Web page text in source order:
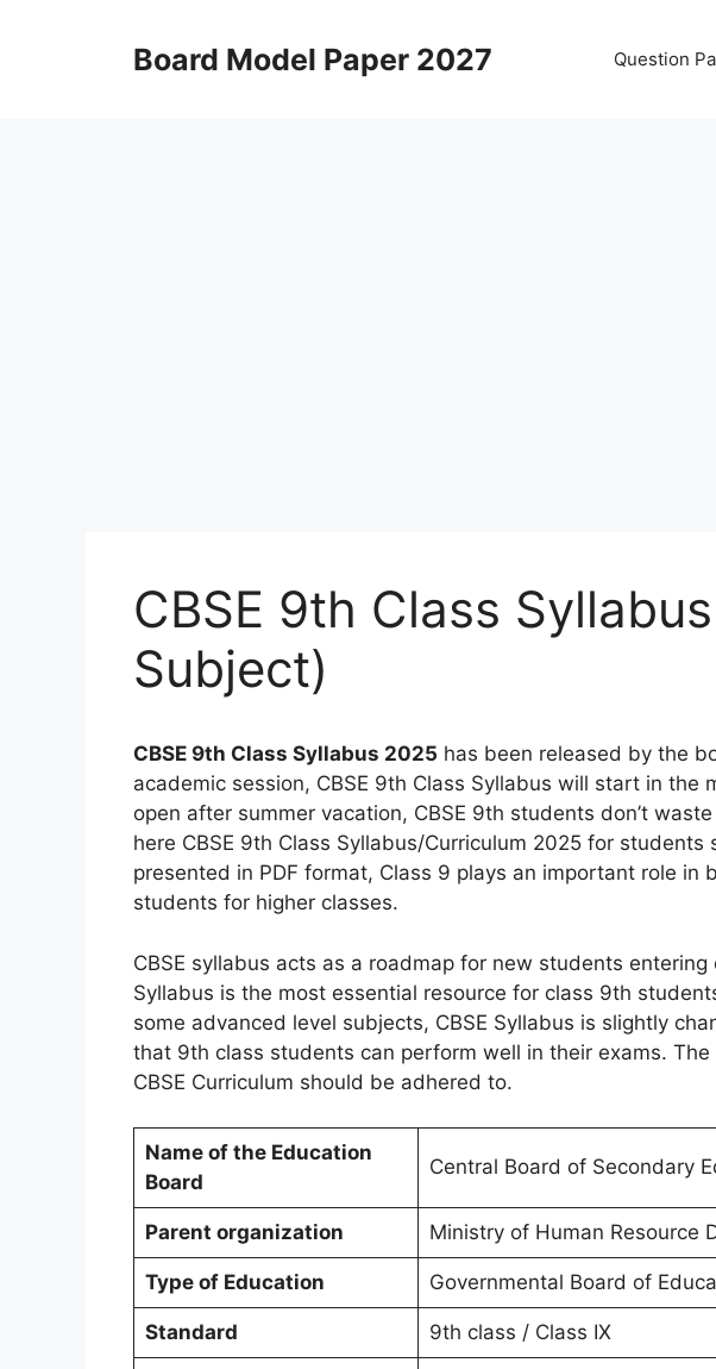
Board Model Paper 2027 Question
CBSE 9th Class
Subject)
CBSE 9th Class Syllabus 2025 has been released by the
academic session, CBSE 9th Class Syllabus will start in the
open after summer vacation, CBSE 9th students don’t
here CBSE 9th Class Syllabus/Curriculum 2025 for
presented in PDF format, Class 9 plays an important role in
students for higher classes.
CBSE syllabus acts as a roadmap for new students entering
Syllabus is the most essential resource for class 9th
some advanced level subjects, CBSE Syllabus is slightly
that 9th class students can perform well in their exams.
CBSE Curriculum should be adhered to.
Name of the Education
Board
Central Board of Secondary
Parent organization Ministry of Human Resource
Type of Education Governmental Board of
Standard 9th class / Class IX